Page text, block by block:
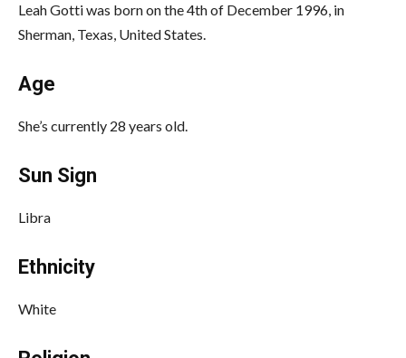
Leah Gotti was born on the 4th of December 1996, in
Sherman, Texas, United States.
Age
She’s currently 28 years old.
Sun Sign
Libra
Ethnicity
White